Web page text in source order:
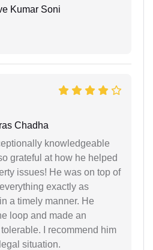
Kumar Soni
Chadha
knowledgeable
grateful at how he helped
issues! He was on top of
exactly as
a timely manner. He
loop and made an
I recommend him
situation.